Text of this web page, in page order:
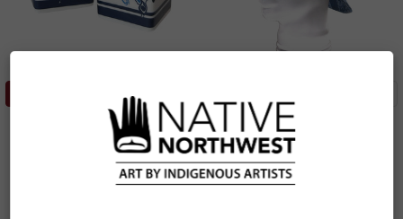
Salt & Pepper Shaker Set - Orca
Family
Paul Windsor, Haisla, Heiltsuk
$14.99
Bucket Hat - Orca Family
Paul Windsor, Haisla, Heiltsuk
$29.99